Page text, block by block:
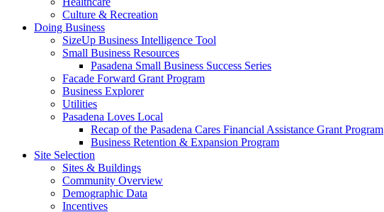
Culture & Recreation
Doing Business
SizeUp Business Intelligence Tool
Small Business Resources
Pasadena Small Business Success Series
Facade Forward Grant Program
Business Explorer
Utilities
Pasadena Loves Local
Recap of the Pasadena Cares Financial Assistance Grant Program
Business Retention & Expansion Program
Site Selection
Sites & Buildings
Community Overview
Demographic Data
Incentives